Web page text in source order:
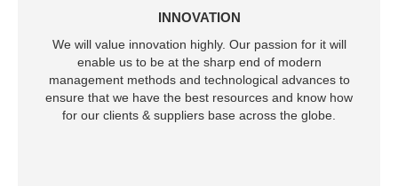
INNOVATION
We will value innovation highly. Our passion for it will
enable us to be at the sharp end of modern
management methods and technological advances to
ensure that we have the best resources and know how
for our clients & suppliers base across the globe.